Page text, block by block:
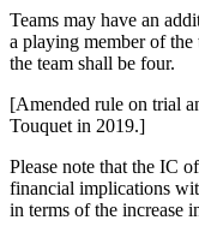
Teams may have an
a playing member of
the team shall be four.
[Amended rule on trial
Touquet in 2019.]
Please note that the IC
financial implications
in terms of the increase